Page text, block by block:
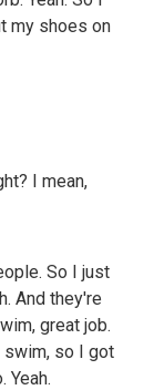
my shoes on
I mean,
So I just
And they're
great job.
swim, so I got
Yeah.